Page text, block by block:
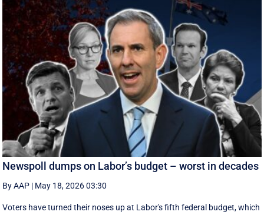
Newspoll dumps on Labor’s budget – worst in decades
By AAP | May 18, 2026 03:30
Voters have turned their noses up at Labor's fifth federal budget, which